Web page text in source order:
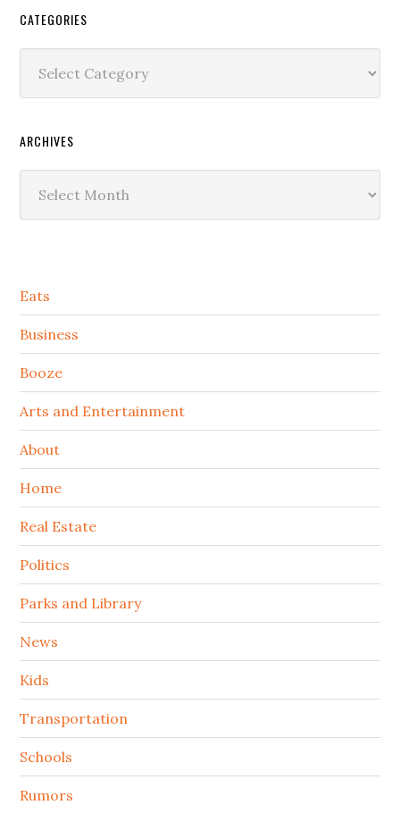
CATEGORIES
ARCHIVES
Secondary
Sidebar
Eats
Business
Booze
Arts and Entertainment
About
Home
Real Estate
Politics
Parks and Library
News
Kids
Transportation
Schools
Rumors